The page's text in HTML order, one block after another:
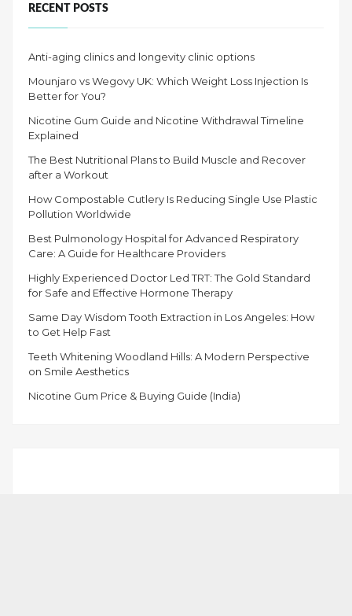
BOTOX
RECENT POSTS
Anti-aging clinics and longevity clinic options
Mounjaro vs Wegovy UK: Which Weight Loss Injection Is
Better for You?
Nicotine Gum Guide and Nicotine Withdrawal Timeline
Explained
The Best Nutritional Plans to Build Muscle and Recover
after a Workout
How Compostable Cutlery Is Reducing Single Use Plastic
Pollution Worldwide
Best Pulmonology Hospital for Advanced Respiratory
Care: A Guide for Healthcare Providers
Highly Experienced Doctor Led TRT: The Gold Standard
for Safe and Effective Hormone Therapy
Same Day Wisdom Tooth Extraction in Los Angeles: How
to Get Help Fast
Teeth Whitening Woodland Hills: A Modern Perspective
on Smile Aesthetics
Nicotine Gum Price & Buying Guide (India)